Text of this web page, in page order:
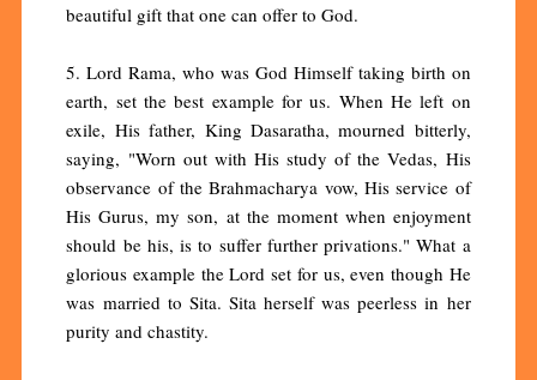
beautiful gift that one can offer to God.
5. Lord Rama, who was God Himself taking birth on
earth, set the best example for us. When He left on
exile, His father, King Dasaratha, mourned bitterly,
saying, "Worn out with His study of the Vedas, His
observance of the Brahmacharya vow, His service of
His Gurus, my son, at the moment when enjoyment
should be his, is to suffer further privations." What a
glorious example the Lord set for us, even though He
was married to Sita. Sita herself was peerless in her
purity and chastity.